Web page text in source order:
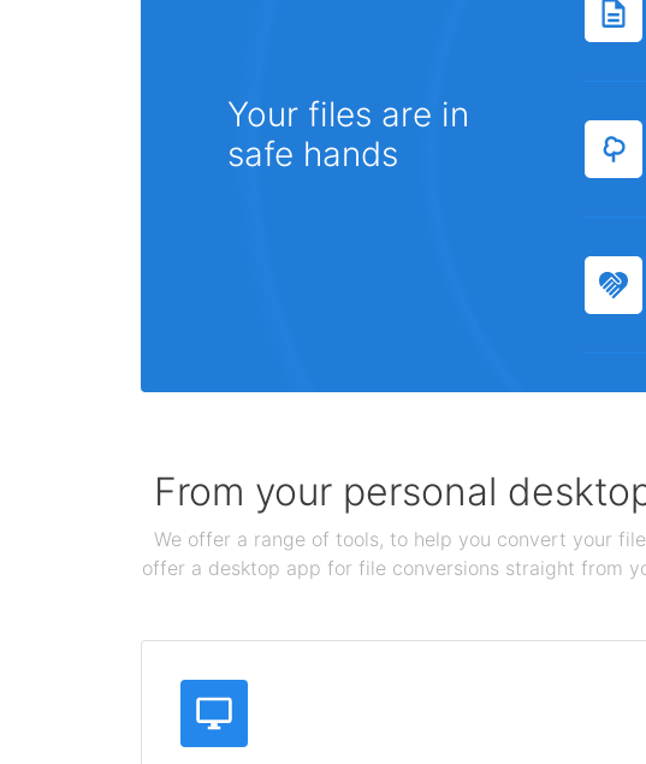
Your files are in
safe hands
From your personal
We offer a range of tools, to help you convert your
offer a desktop app for file conversions straight from